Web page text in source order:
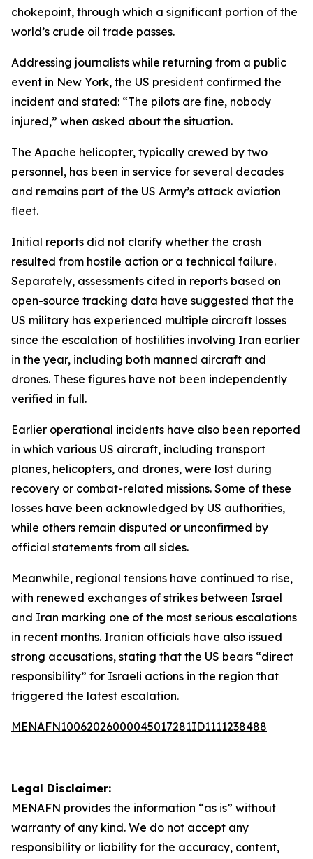
chokepoint, through which a significant portion of the
world’s crude oil trade passes.
Addressing journalists while returning from a public
event in New York, the US president confirmed the
incident and stated: “The pilots are fine, nobody
injured,” when asked about the situation.
The Apache helicopter, typically crewed by two
personnel, has been in service for several decades
and remains part of the US Army’s attack aviation
fleet.
Initial reports did not clarify whether the crash
resulted from hostile action or a technical failure.
Separately, assessments cited in reports based on
open-source tracking data have suggested that the
US military has experienced multiple aircraft losses
since the escalation of hostilities involving Iran earlier
in the year, including both manned aircraft and
drones. These figures have not been independently
verified in full.
Earlier operational incidents have also been reported
in which various US aircraft, including transport
planes, helicopters, and drones, were lost during
recovery or combat-related missions. Some of these
losses have been acknowledged by US authorities,
while others remain disputed or unconfirmed by
official statements from all sides.
Meanwhile, regional tensions have continued to rise,
with renewed exchanges of strikes between Israel
and Iran marking one of the most serious escalations
in recent months. Iranian officials have also issued
strong accusations, stating that the US bears “direct
responsibility” for Israeli actions in the region that
triggered the latest escalation.
MENAFN10062026000045017281ID1111238488
Legal Disclaimer:
MENAFN provides the information “as is” without
warranty of any kind. We do not accept any
responsibility or liability for the accuracy, content,